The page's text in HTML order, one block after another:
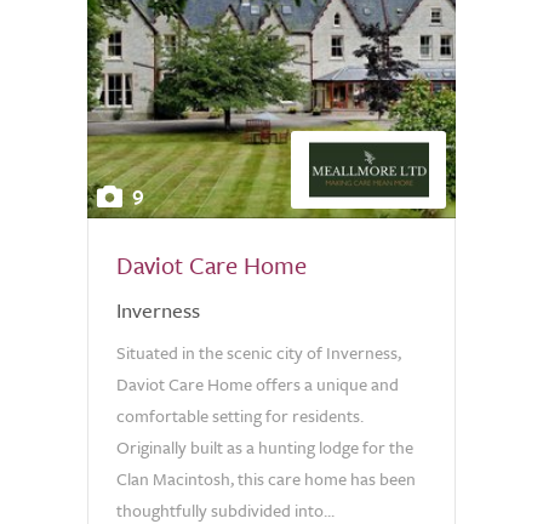
9
Daviot Care Home
Inverness
Situated in the scenic city of Inverness,
Daviot Care Home offers a unique and
comfortable setting for residents.
Originally built as a hunting lodge for the
Clan Macintosh, this care home has been
thoughtfully subdivided into...